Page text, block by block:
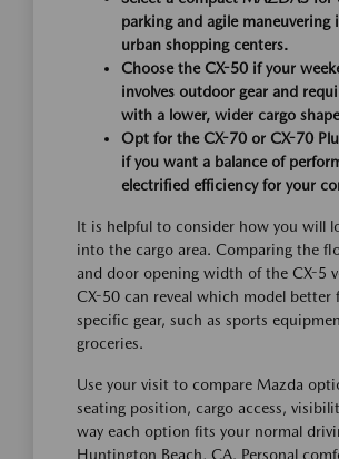
parking and agile maneuvering
urban shopping centers.
Choose the CX-50 if your
involves outdoor gear and
with a lower, wider cargo
Opt for the CX-70 or CX-70
if you want a balance of
electrified efficiency for your
It is helpful to consider how you will
into the cargo area. Comparing the
and door opening width of the CX-5
CX-50 can reveal which model better
specific gear, such as sports
groceries.
Use your visit to compare Mazda
seating position, cargo access,
way each option fits your normal
Huntington Beach, CA. Personal